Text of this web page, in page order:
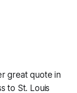
great quote in
to St. Louis